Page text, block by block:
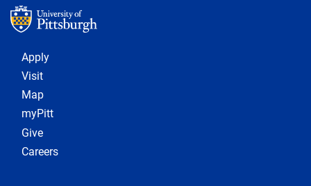
Footer 1
Apply
Visit
Map
myPitt
Give
Careers